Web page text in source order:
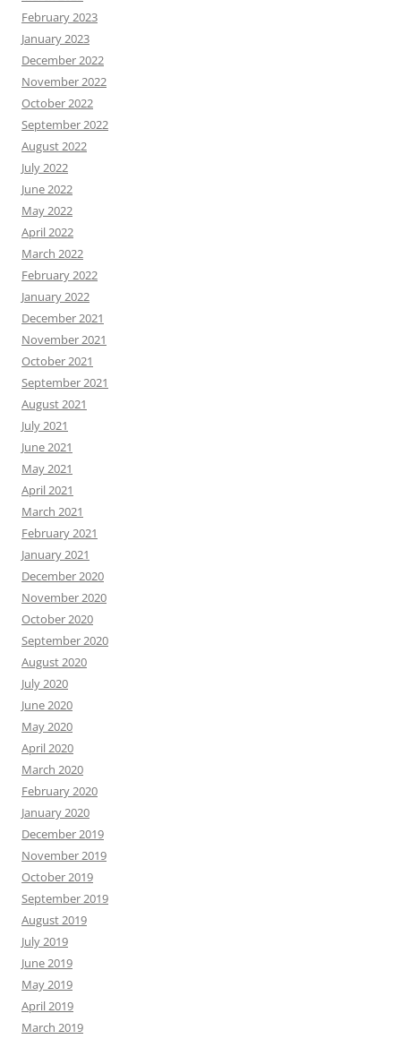
February 2023
January 2023
December 2022
November 2022
October 2022
September 2022
August 2022
July 2022
June 2022
May 2022
April 2022
March 2022
February 2022
January 2022
December 2021
November 2021
October 2021
September 2021
August 2021
July 2021
June 2021
May 2021
April 2021
March 2021
February 2021
January 2021
December 2020
November 2020
October 2020
September 2020
August 2020
July 2020
June 2020
May 2020
April 2020
March 2020
February 2020
January 2020
December 2019
November 2019
October 2019
September 2019
August 2019
July 2019
June 2019
May 2019
April 2019
March 2019